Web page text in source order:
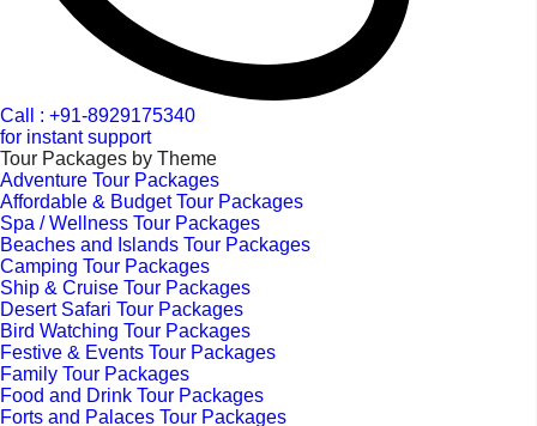
Call : +91-8929175340
for instant support
Tour Packages by Theme
Adventure Tour Packages
Affordable & Budget Tour Packages
Spa / Wellness Tour Packages
Beaches and Islands Tour Packages
Camping Tour Packages
Ship & Cruise Tour Packages
Desert Safari Tour Packages
Bird Watching Tour Packages
Festive & Events Tour Packages
Family Tour Packages
Food and Drink Tour Packages
Forts and Palaces Tour Packages